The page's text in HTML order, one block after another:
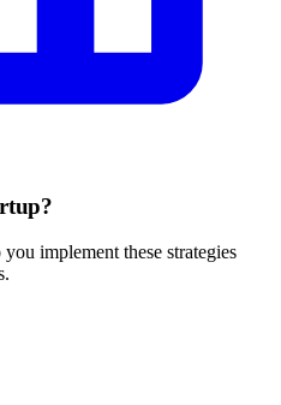
implement these strategies